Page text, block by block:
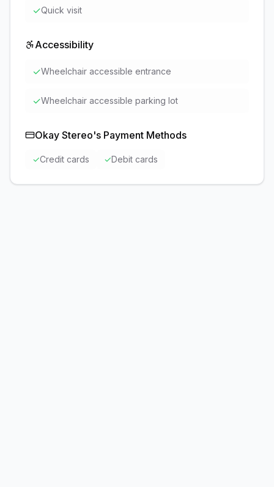
✓Quick visit
Accessibility
✓Wheelchair accessible entrance
✓Wheelchair accessible parking lot
Okay Stereo's Payment Methods
✓Credit cards ✓Debit cards